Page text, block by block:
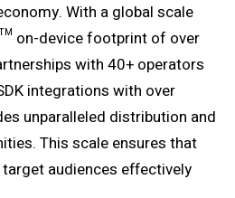
With a global scale
on-device footprint of over
with 40+ operators
integrations with over
unparalleled distribution and
This scale ensures that
audiences effectively